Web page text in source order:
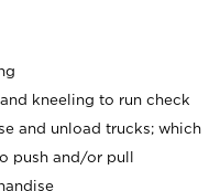
kneeling to run check
and unload trucks; which
push and/or pull